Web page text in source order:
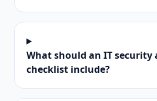
What should an IT security
checklist include?